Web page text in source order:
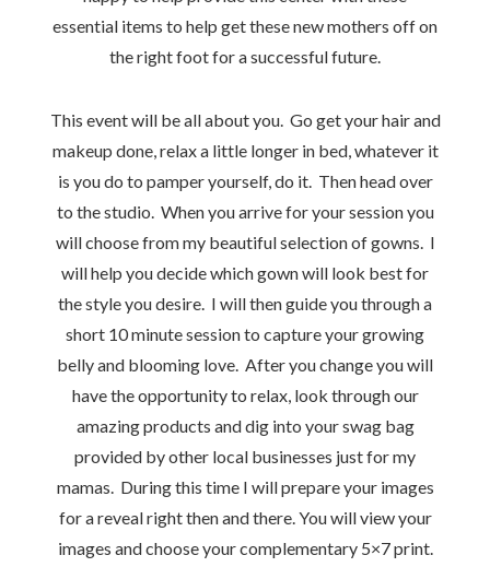
essential items to help get these new mothers off on
the right foot for a successful future.
This event will be all about you. Go get your hair and
makeup done, relax a little longer in bed, whatever it
is you do to pamper yourself, do it. Then head over
to the studio. When you arrive for your session you
will choose from my beautiful selection of gowns. I
will help you decide which gown will look best for
the style you desire. I will then guide you through a
short 10 minute session to capture your growing
belly and blooming love. After you change you will
have the opportunity to relax, look through our
amazing products and dig into your swag bag
provided by other local businesses just for my
mamas. During this time I will prepare your images
for a reveal right then and there. You will view your
images and choose your complementary 5×7 print.